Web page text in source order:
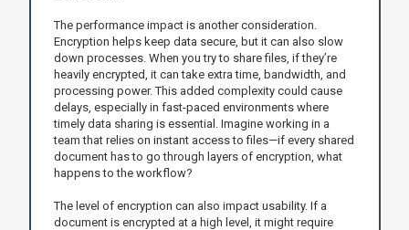
The performance impact is another consideration.
Encryption helps keep data secure, but it can also slow
down processes. When you try to share files, if they’re
heavily encrypted, it can take extra time, bandwidth, and
processing power. This added complexity could cause
delays, especially in fast-paced environments where
timely data sharing is essential. Imagine working in a
team that relies on instant access to files—if every shared
document has to go through layers of encryption, what
happens to the workflow?
The level of encryption can also impact usability. If a
document is encrypted at a high level, it might require